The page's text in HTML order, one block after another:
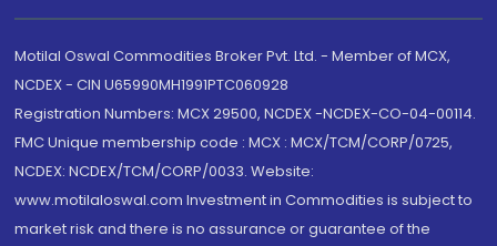
Motilal Oswal Commodities Broker Pvt. Ltd. - Member of MCX,
NCDEX - CIN U65990MH1991PTC060928
Registration Numbers: MCX 29500, NCDEX -NCDEX-CO-04-00114.
FMC Unique membership code : MCX : MCX/TCM/CORP/0725,
NCDEX: NCDEX/TCM/CORP/0033. Website:
www.motilaloswal.com Investment in Commodities is subject to
market risk and there is no assurance or guarantee of the